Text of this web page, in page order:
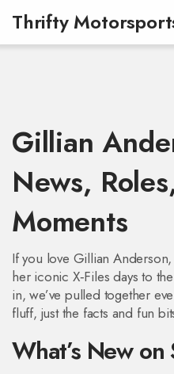
Thrifty
Gillian
News,
Moments
If you love Gillian
her iconic X‑Files days to
in, we’ve pulled together
fluff, just the facts and fun
What’s New on